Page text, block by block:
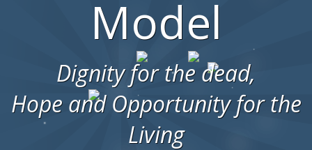
Model
Dignity for the dead,
Hope and Opportunity for the
Living